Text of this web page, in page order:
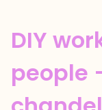
DIY
people